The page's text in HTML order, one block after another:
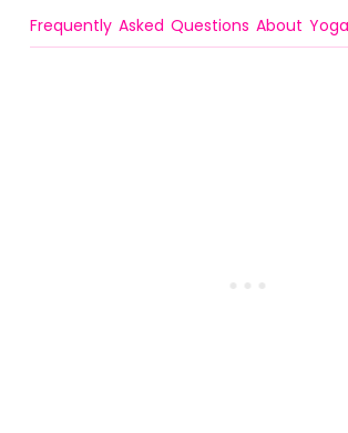
Frequently Asked Questions About